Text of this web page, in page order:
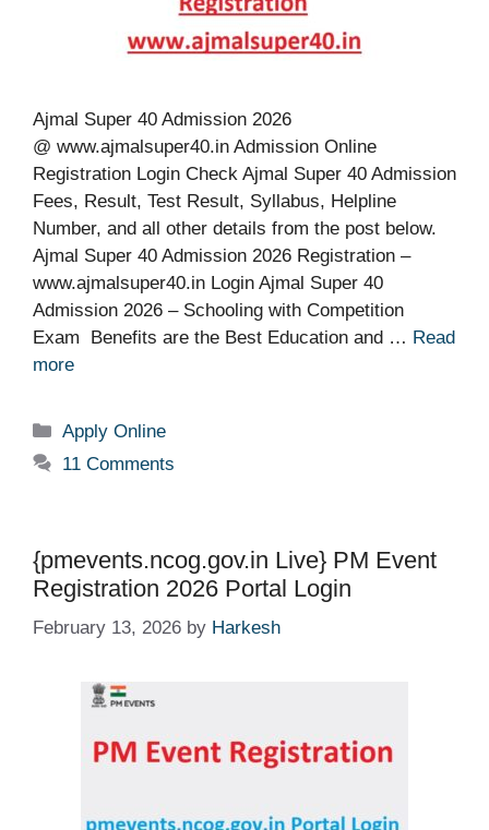
Ajmal Super 40 Admission 2026
@ www.ajmalsuper40.in Admission Online
Registration Login Check Ajmal Super 40 Admission
Fees, Result, Test Result, Syllabus, Helpline
Number, and all other details from the post below.
Ajmal Super 40 Admission 2026 Registration –
www.ajmalsuper40.in Login Ajmal Super 40
Admission 2026 – Schooling with Competition
Exam Benefits are the Best Education and … Read
more
Categories
Apply Online
11 Comments
{pmevents.ncog.gov.in Live} PM Event
Registration 2026 Portal Login
February 13, 2026 by Harkesh